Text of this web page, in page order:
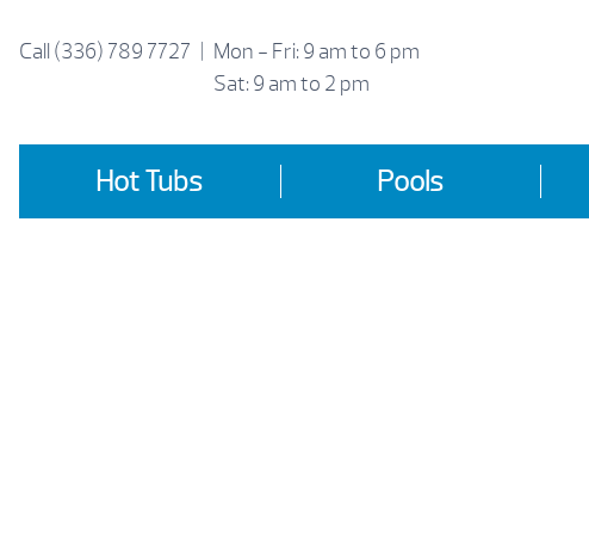
Call (336) 789 7727 | Mon - Fri: 9 am to 6 pm
Sat: 9 am to 2 pm
Hot Tubs Pools